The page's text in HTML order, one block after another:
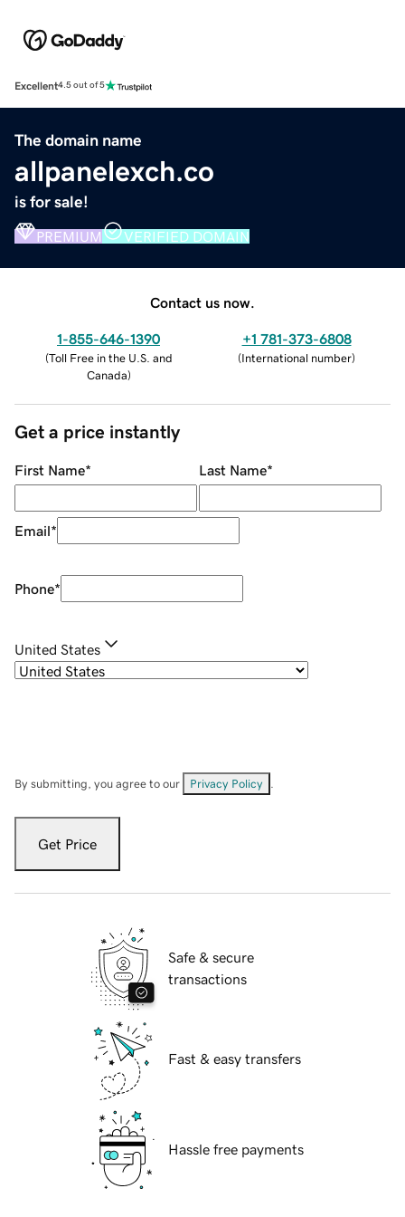
Excellent4.5 out of 5
The domain name
allpanelexch.co
is for sale!
PREMIUM VERIFIED DOMAIN
Contact us now.
1-855-646-1390
(Toll Free in the U.S. and
Canada)
+1 781-373-6808
(International number)
Get a price instantly
First Name* Last Name*
Email*
Phone*
United States
By submitting, you agree to our Privacy Policy
Get Price
Safe & secure
transactions
Fast & easy transfers
Hassle free payments